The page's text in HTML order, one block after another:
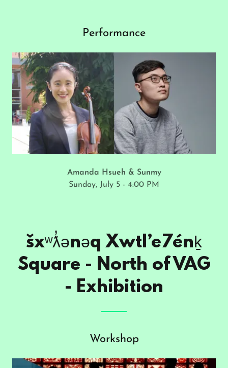
Performance
Amanda Hsueh & Sunmy
Sunday, July 5 - 4:00 PM
šxʷƛ̓ənəq Xwtl’e7énḵ
Square - North of VAG
- Exhibition
Workshop